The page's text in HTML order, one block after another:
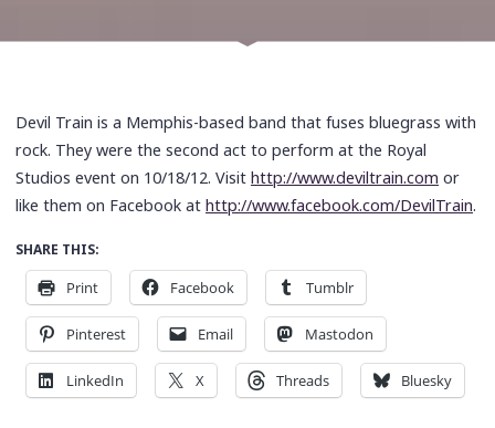
Devil Train is a Memphis-based band that fuses bluegrass with
rock. They were the second act to perform at the Royal
Studios event on 10/18/12. Visithttp://www.deviltrain.com or
like them on Facebook athttp://www.facebook.com/DevilTrain.
SHARE THIS:
Print Facebook Tumblr
Pinterest Email Mastodon
LinkedIn X Threads Bluesky